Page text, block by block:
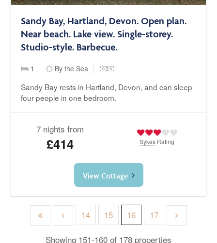
Sandy Bay, Hartland, Devon. Open plan.
Near beach. Lake view. Single-storey.
Studio-style. Barbecue.
1 By the Sea
Sandy Bay rests in Hartland, Devon, and can sleep
four people in one bedroom.
7 nights from
£414 Sykes Rating
View Cottage
14 15 16 17
Showing 151-160 of 178 properties